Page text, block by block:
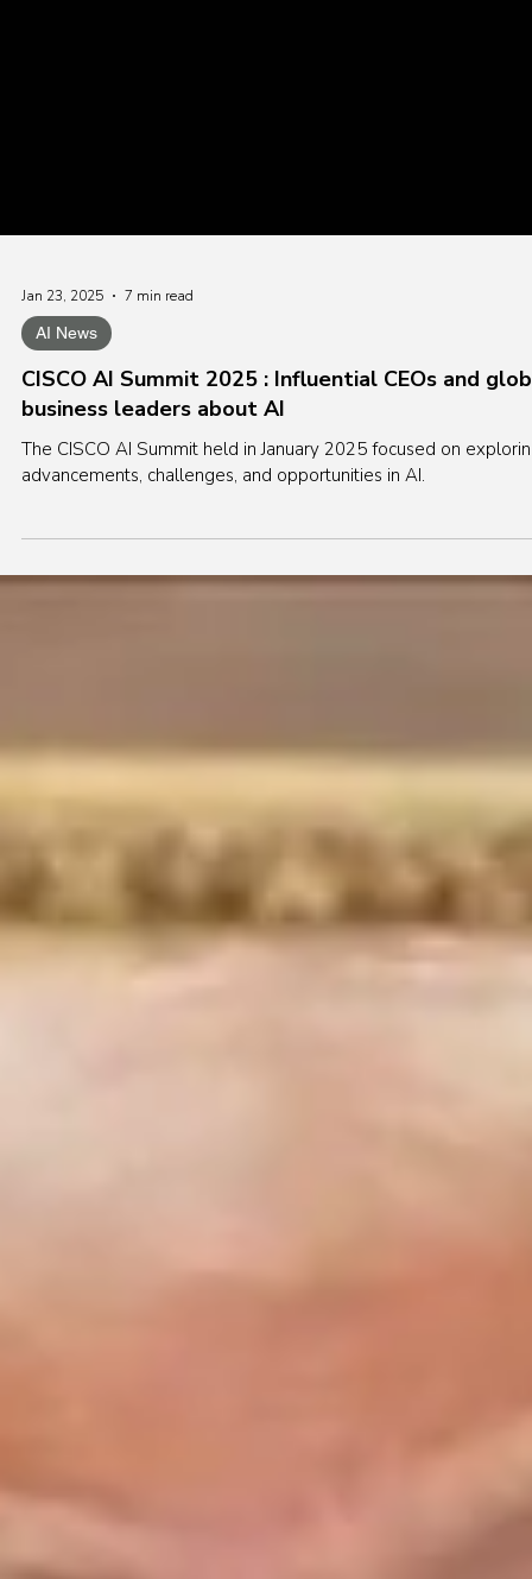
Jan 23, 2025
AI News
CISCO AI Summit 2025 : Influential CEOs and
business leaders about AI
The CISCO AI Summit held in January 2025 focused on